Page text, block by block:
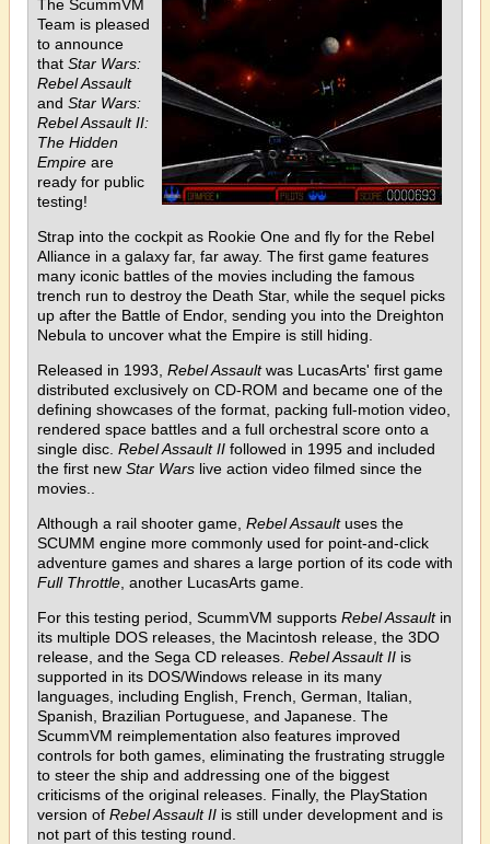
The ScummVM
Team is pleased
to announce
that Star Wars:
Rebel Assault
and Star Wars:
Rebel Assault II:
The Hidden
Empire are
ready for public
testing!
Strap into the cockpit as Rookie One and fly for the Rebel
Alliance in a galaxy far, far away. The first game features
many iconic battles of the movies including the famous
trench run to destroy the Death Star, while the sequel picks
up after the Battle of Endor, sending you into the Dreighton
Nebula to uncover what the Empire is still hiding.
Released in 1993, Rebel Assaultwas LucasArts' first game
distributed exclusively on CD-ROM and became one of the
defining showcases of the format, packing full-motion video,
rendered space battles and a full orchestral score onto a
single disc. Rebel Assault II followed in 1995 and included
the first new Star Wars live action video filmed since the
movies..
Although a rail shooter game, Rebel Assaultuses the
SCUMM engine more commonly used for point-and-click
adventure games and shares a large portion of its code with
Full Throttle , another LucasArts game.
For this testing period, ScummVM supports Rebel Assaultin
its multiple DOS releases, the Macintosh release, the 3DO
release, and the Sega CD releases. Rebel Assault II is
supported in its DOS/Windows release in its many
languages, including English, French, German, Italian,
Spanish, Brazilian Portuguese, and Japanese. The
ScummVM reimplementation also features improved
controls for both games, eliminating the frustrating struggle
to steer the ship and addressing one of the biggest
criticisms of the original releases. Finally, the PlayStation
version of Rebel Assault II is still under development and is
not part of this testing round.